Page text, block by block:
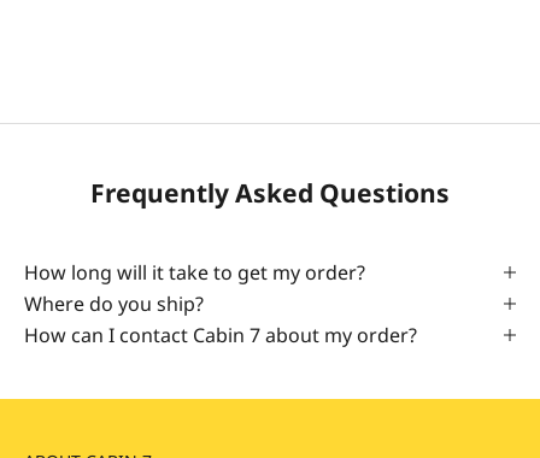
Frequently Asked Questions
How long will it take to get my order?
Where do you ship?
How can I contact Cabin 7 about my order?